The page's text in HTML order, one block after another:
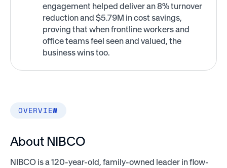
engagement helped deliver an 8% turnover
reduction and $5.79M in cost savings,
proving that when frontline workers and
office teams feel seen and valued, the
business wins too.
OVERVIEW
About NIBCO
NIBCO is a 120-year-old, family-owned leader in flow-